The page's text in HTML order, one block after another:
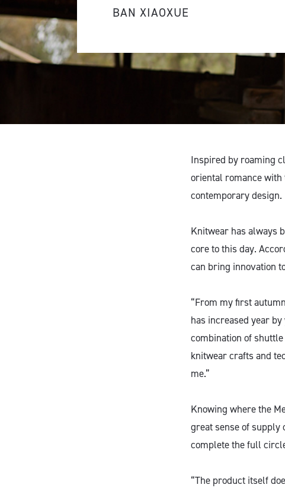
BAN XIAOXUE
Inspired by roaming
oriental romance
contemporary design.
Knitwear has always
core to this day.
can bring innovation
“From my first
has increased year
combination of
knitwear crafts and
me.”
Knowing where the
great sense of supply
complete the full
“The product itself